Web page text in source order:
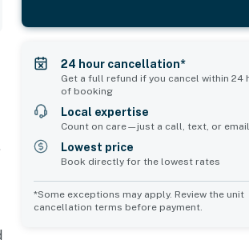
24 hour cancellation*
Get a full refund if you cancel within 24
of booking
Local expertise
Count on care—just a call, text, or
Lowest price
Book directly for the lowest rates
*Some exceptions may apply. Review the unit
cancellation terms before payment.